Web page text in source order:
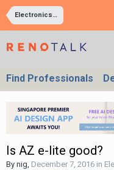
Electronics & Electricals
Find Professionals
Is AZ e-lite good?
By nig, December 7, 2016 in